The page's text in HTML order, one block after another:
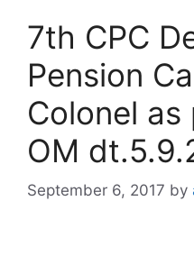
7th CPC
Pension
Colonel as
OM
September 6, 2017 by